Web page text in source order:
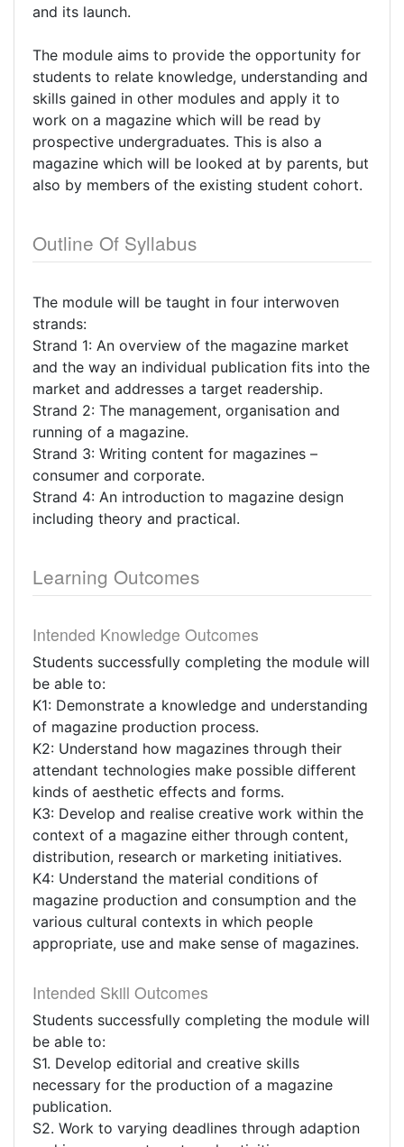
and its launch.
The module aims to provide the opportunity for
students to relate knowledge, understanding and
skills gained in other modules and apply it to
work on a magazine which will be read by
prospective undergraduates. This is also a
magazine which will be looked at by parents, but
also by members of the existing student cohort.
Outline Of Syllabus
The module will be taught in four interwoven
strands:
Strand 1: An overview of the magazine market
and the way an individual publication fits into the
market and addresses a target readership.
Strand 2: The management, organisation and
running of a magazine.
Strand 3: Writing content for magazines –
consumer and corporate.
Strand 4: An introduction to magazine design
including theory and practical.
Learning Outcomes
Intended Knowledge Outcomes
Students successfully completing the module will
be able to:
K1: Demonstrate a knowledge and understanding
of magazine production process.
K2: Understand how magazines through their
attendant technologies make possible different
kinds of aesthetic effects and forms.
K3: Develop and realise creative work within the
context of a magazine either through content,
distribution, research or marketing initiatives.
K4: Understand the material conditions of
magazine production and consumption and the
various cultural contexts in which people
appropriate, use and make sense of magazines.
Intended Skill Outcomes
Students successfully completing the module will
be able to:
S1. Develop editorial and creative skills
necessary for the production of a magazine
publication.
S2. Work to varying deadlines through adaption